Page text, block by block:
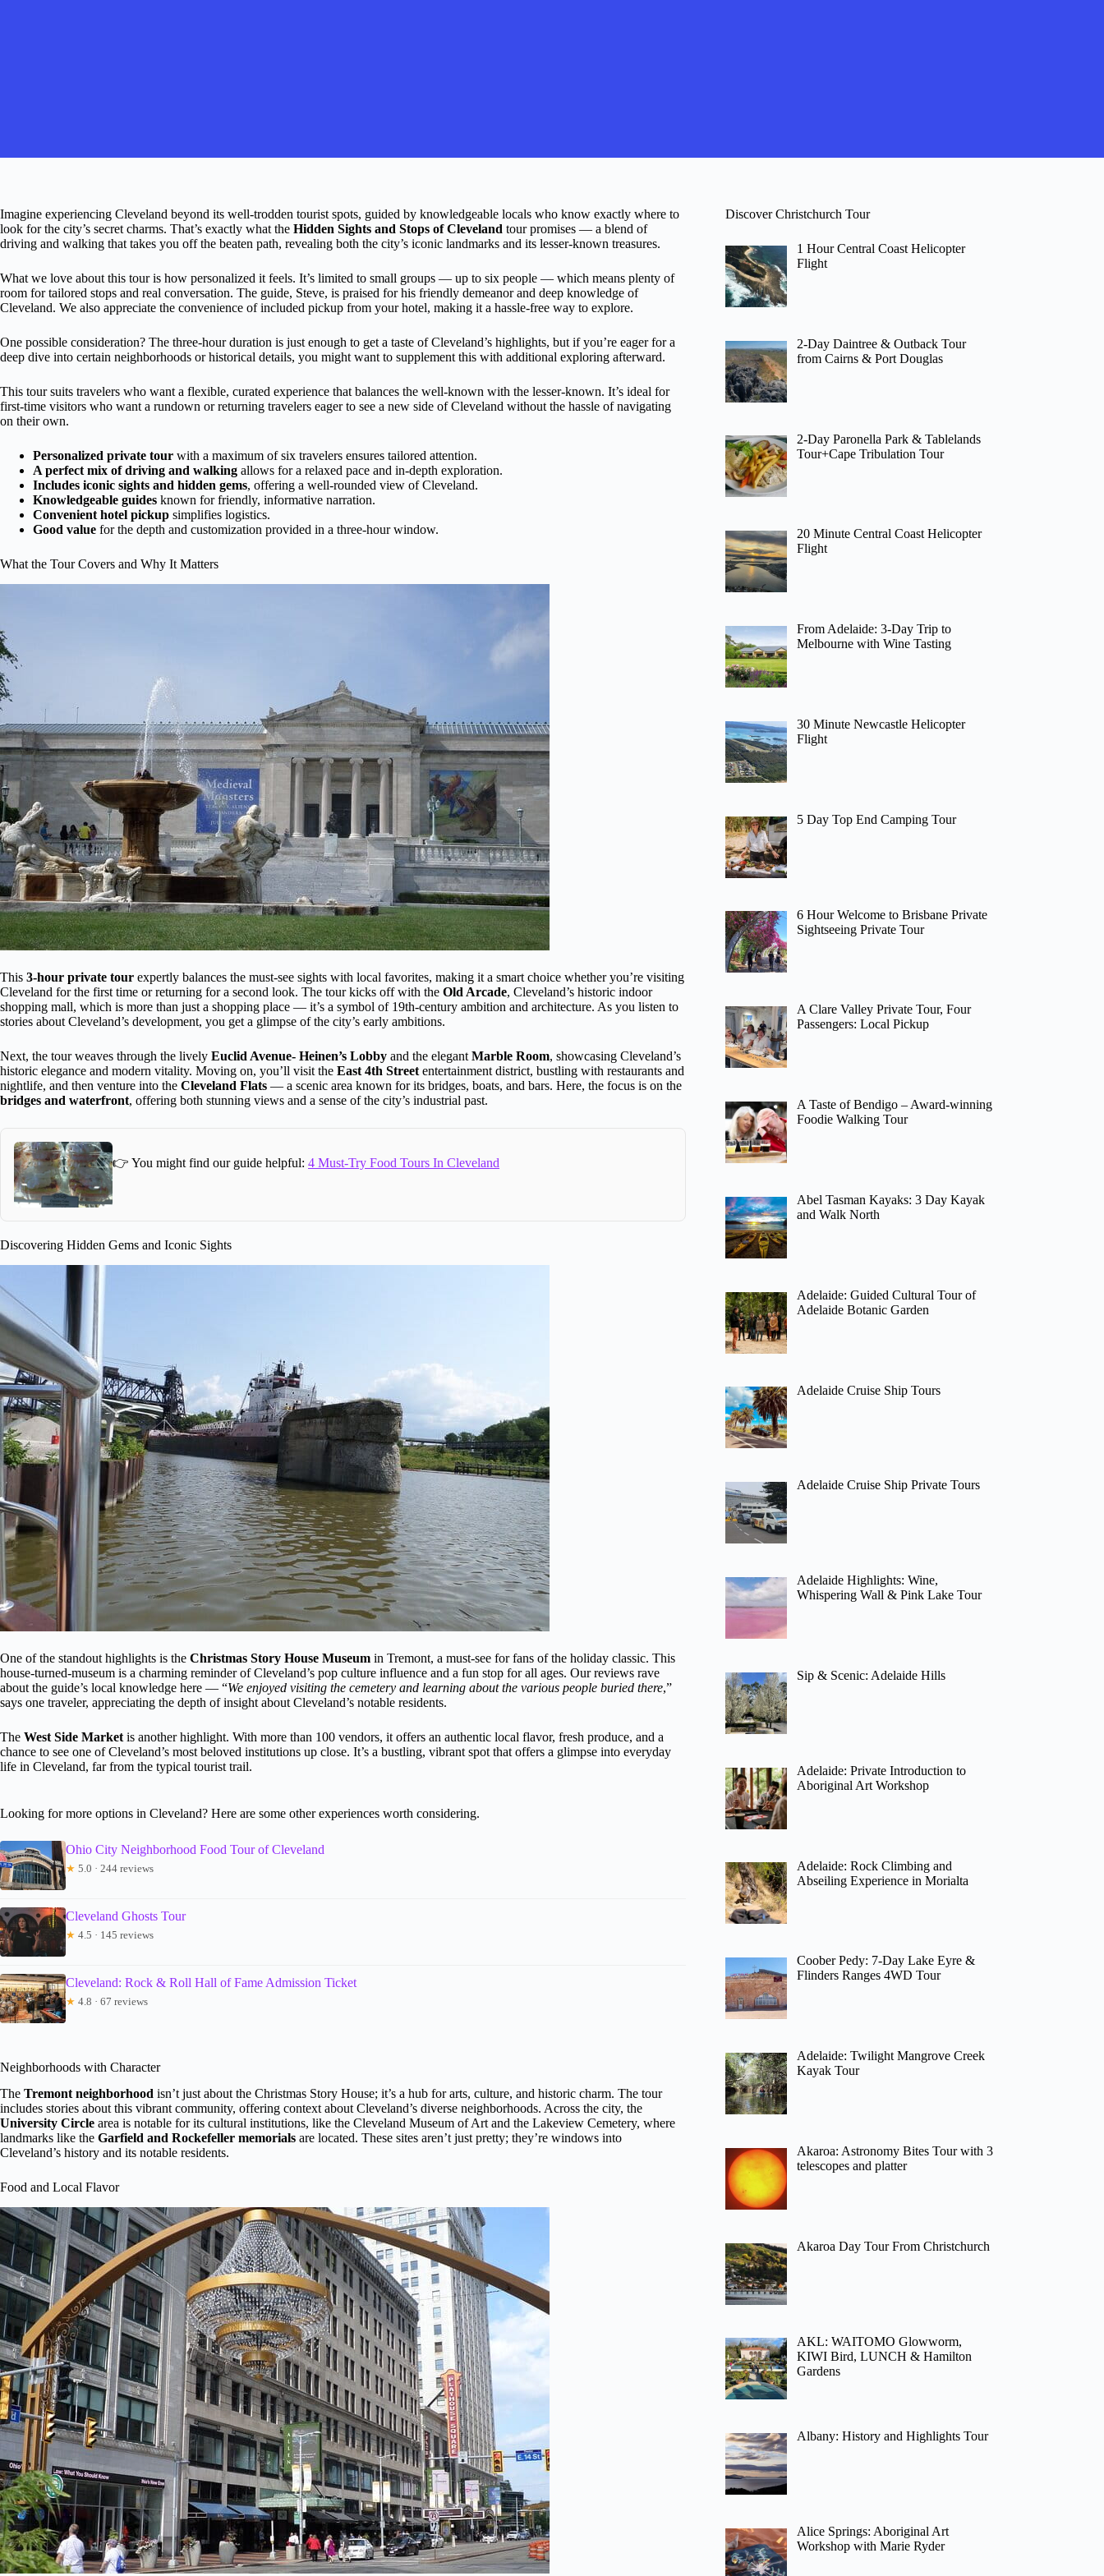
Imagine experiencing Cleveland beyond its well-trodden tourist spots, guided by knowledgeable locals who know exactly where to
look for the city’s secret charms. That’s exactly what the Hidden Sights and Stops of Cleveland tour promises — a blend of
driving and walking that takes you off the beaten path, revealing both the city’s iconic landmarks and its lesser-known treasures.
What we love about this tour is how personalized it feels. It’s limited to small groups — up to six people — which means plenty of
room for tailored stops and real conversation. The guide, Steve, is praised for his friendly demeanor and deep knowledge of
Cleveland. We also appreciate the convenience of included pickup from your hotel, making it a hassle-free way to explore.
One possible consideration? The three-hour duration is just enough to get a taste of Cleveland’s highlights, but if you’re eager for a
deep dive into certain neighborhoods or historical details, you might want to supplement this with additional exploring afterward.
This tour suits travelers who want a flexible, curated experience that balances the well-known with the lesser-known. It’s ideal for
first-time visitors who want a rundown or returning travelers eager to see a new side of Cleveland without the hassle of navigating
on their own.
Personalized private tour with a maximum of six travelers ensures tailored attention.
A perfect mix of driving and walking allows for a relaxed pace and in-depth exploration.
Includes iconic sights and hidden gems, offering a well-rounded view of Cleveland.
Knowledgeable guides known for friendly, informative narration.
Convenient hotel pickup simplifies logistics.
Good value for the depth and customization provided in a three-hour window.
What the Tour Covers and Why It Matters
This 3-hour private tour expertly balances the must-see sights with local favorites, making it a smart choice whether you’re visiting
Cleveland for the first time or returning for a second look. The tour kicks off with the Old Arcade, Cleveland’s historic indoor
shopping mall, which is more than just a shopping place — it’s a symbol of 19th-century ambition and architecture. As you listen to
stories about Cleveland’s development, you get a glimpse of the city’s early ambitions.
Next, the tour weaves through the lively Euclid Avenue- Heinen’s Lobby and the elegant Marble Room, showcasing Cleveland’s
historic elegance and modern vitality. Moving on, you’ll visit the East 4th Street entertainment district, bustling with restaurants and
nightlife, and then venture into the Cleveland Flats — a scenic area known for its bridges, boats, and bars. Here, the focus is on the
bridges and waterfront, offering both stunning views and a sense of the city’s industrial past.
👉 You might find our guide helpful: 4 Must-Try Food Tours In Cleveland
Discovering Hidden Gems and Iconic Sights
One of the standout highlights is the Christmas Story House Museum in Tremont, a must-see for fans of the holiday classic. This
house-turned-museum is a charming reminder of Cleveland’s pop culture influence and a fun stop for all ages. Our reviews rave
about the guide’s local knowledge here — “We enjoyed visiting the cemetery and learning about the various people buried there,”
says one traveler, appreciating the depth of insight about Cleveland’s notable residents.
The West Side Market is another highlight. With more than 100 vendors, it offers an authentic local flavor, fresh produce, and a
chance to see one of Cleveland’s most beloved institutions up close. It’s a bustling, vibrant spot that offers a glimpse into everyday
life in Cleveland, far from the typical tourist trail.
Looking for more options in Cleveland? Here are some other experiences worth considering.
Ohio City Neighborhood Food Tour of Cleveland
★ 5.0 · 244 reviews
Cleveland Ghosts Tour
★ 4.5 · 145 reviews
Cleveland: Rock & Roll Hall of Fame Admission Ticket
★ 4.8 · 67 reviews
Neighborhoods with Character
The Tremont neighborhood isn’t just about the Christmas Story House; it’s a hub for arts, culture, and historic charm. The tour
includes stories about this vibrant community, offering context about Cleveland’s diverse neighborhoods. Across the city, the
University Circle area is notable for its cultural institutions, like the Cleveland Museum of Art and the Lakeview Cemetery, where
landmarks like the Garfield and Rockefeller memorials are located. These sites aren’t just pretty; they’re windows into
Cleveland’s history and its notable residents.
Food and Local Flavor
Discover Christchurch Tour
1 Hour Central Coast Helicopter
Flight
2-Day Daintree & Outback Tour
from Cairns & Port Douglas
2-Day Paronella Park & Tablelands
Tour+Cape Tribulation Tour
20 Minute Central Coast Helicopter
Flight
From Adelaide: 3-Day Trip to
Melbourne with Wine Tasting
30 Minute Newcastle Helicopter
Flight
5 Day Top End Camping Tour
6 Hour Welcome to Brisbane Private
Sightseeing Private Tour
A Clare Valley Private Tour, Four
Passengers: Local Pickup
A Taste of Bendigo – Award-winning
Foodie Walking Tour
Abel Tasman Kayaks: 3 Day Kayak
and Walk North
Adelaide: Guided Cultural Tour of
Adelaide Botanic Garden
Adelaide Cruise Ship Tours
Adelaide Cruise Ship Private Tours
Adelaide Highlights: Wine,
Whispering Wall & Pink Lake Tour
Sip & Scenic: Adelaide Hills
Adelaide: Private Introduction to
Aboriginal Art Workshop
Adelaide: Rock Climbing and
Abseiling Experience in Morialta
Coober Pedy: 7-Day Lake Eyre &
Flinders Ranges 4WD Tour
Adelaide: Twilight Mangrove Creek
Kayak Tour
Akaroa: Astronomy Bites Tour with 3
telescopes and platter
Akaroa Day Tour From Christchurch
AKL: WAITOMO Glowworm,
KIWI Bird, LUNCH & Hamilton
Gardens
Albany: History and Highlights Tour
Alice Springs: Aboriginal Art
Workshop with Marie Ryder